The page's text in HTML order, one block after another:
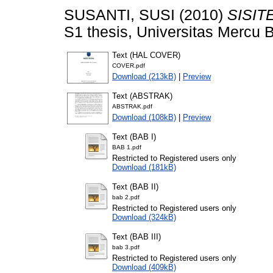
SUSANTI, SUSI (2010)
S1 thesis, Universitas Mercu
Text (HAL COVER)
COVER.pdf
Download (213kB) Preview
Text (ABSTRAK)
ABSTRAK.pdf
Download (108kB) Preview
Text (BAB I)
BAB 1.pdf
Restricted to Registered users only
Download (181kB)
Text (BAB II)
bab 2.pdf
Restricted to Registered users only
Download (324kB)
Text (BAB III)
bab 3.pdf
Restricted to Registered users only
Download (409kB)